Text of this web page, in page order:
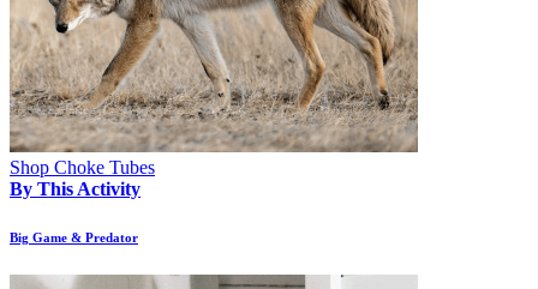
Shop Choke Tubes
By This Activity
Big Game & Predator